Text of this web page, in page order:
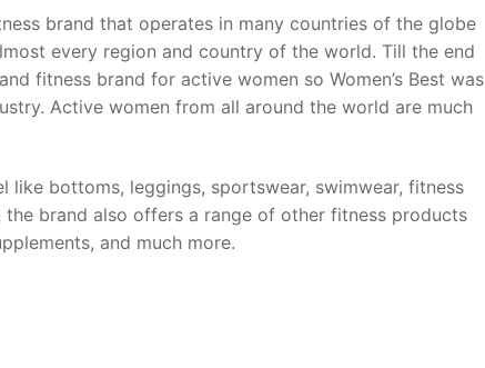
brand that operates in many countries of the globe
every region and country of the world. Till the end
fitness brand for active women so Women’s Best was
Active women from all around the world are much
like bottoms, leggings, sportswear, swimwear, fitness
brand also offers a range of other fitness products
and much more.